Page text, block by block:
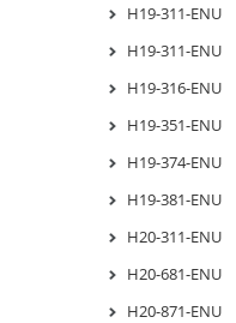
H19-311-ENU
H19-311-ENU
H19-316-ENU
H19-351-ENU
H19-374-ENU
H19-381-ENU
H20-311-ENU
H20-681-ENU
H20-871-ENU